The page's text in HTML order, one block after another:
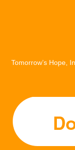
Tomorrow’s Hope,